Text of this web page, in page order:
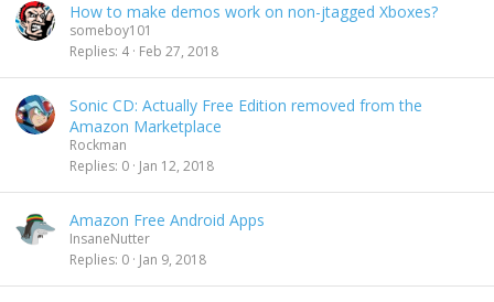
How to make demos work on non-jtagged Xboxes?
someboy101
Replies 4 Feb 27, 2018
Sonic CD: Actually Free Edition removed from the
Amazon Marketplace
Rockman
Replies 0 Jan 12, 2018
Amazon Free Android Apps
InsaneNutter
Replies 0 Jan 9, 2018